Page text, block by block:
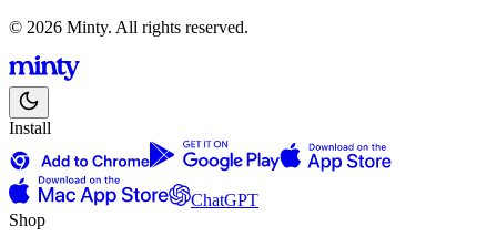
© 2026 Minty. All rights reserved.
Install
ChatGPT
Shop